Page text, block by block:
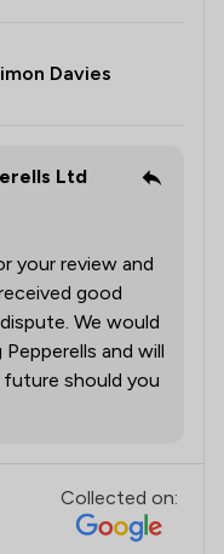
Davies
Ltd
your review and
good
We would
and will
should you
Collected on: